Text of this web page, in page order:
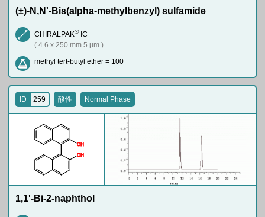
(±)-N,N'-Bis(alpha-methylbenzyl) sulfamide
CHIRALPAK®IC
( 4.6 x 250 mm 5 µm )
methyl tert-butyl ether = 100
O H
O H
ID 259 酸性 Normal Phase
1,1'-Bi-2-naphthol